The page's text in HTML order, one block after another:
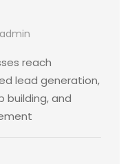
reach
lead generation,
building, and